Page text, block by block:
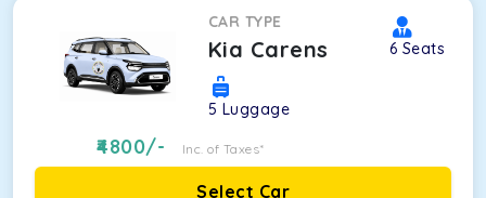
CAR TYPE
Kia Carens 6 Seats
5 Luggage
4800/- Inc. of Taxes*
Select Car